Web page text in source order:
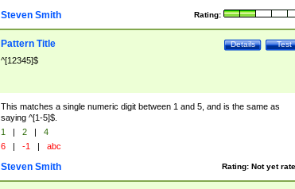
Rating:
Steven Smith
Test
Details
Pattern Title
^[12345]$
This matches a single numeric digit between 1 and 5, and is the same as
saying ^[1-5]$.
1 | 2 |
4
6 | -1 | abc
Rating: Not yet
Steven Smith